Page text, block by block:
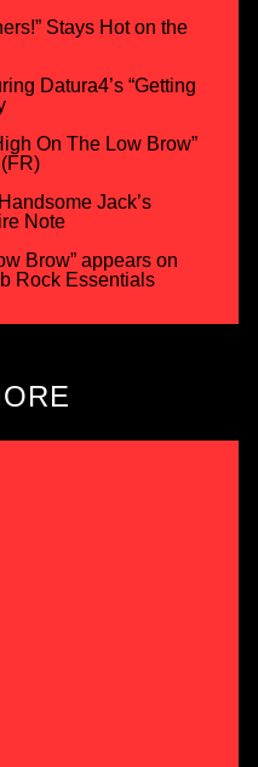
Stays Hot on the
Datura4’s “Getting
On The Low Brow”
Jack’s
Note
Brow” appears on
Rock Essentials